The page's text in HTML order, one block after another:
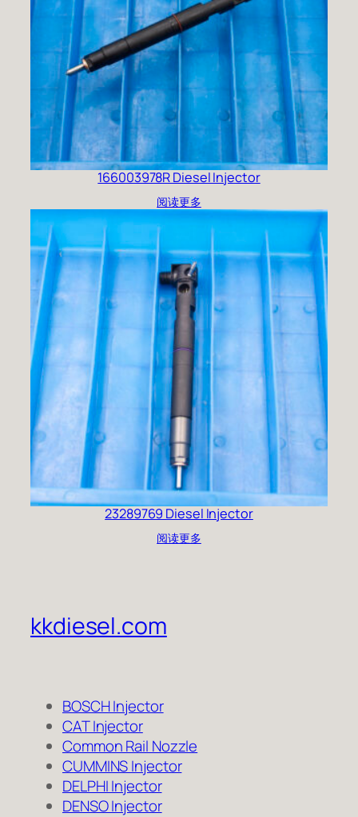
166003978R Diesel Injector
阅读更多
23289769 Diesel Injector
阅读更多
kkdiesel.com
BOSCH Injector
CAT Injector
Common Rail Nozzle
CUMMINS Injector
DELPHI Injector
DENSO Injector